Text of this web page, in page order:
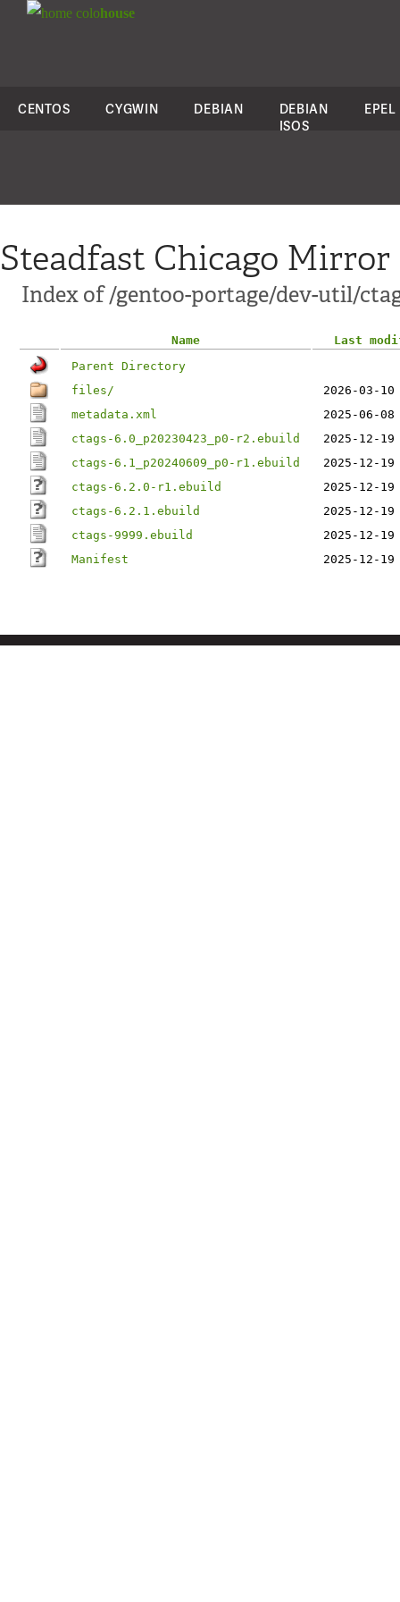
colohouse
CENTOS CYGWIN DEBIAN
DEBIAN
ISOS
EPEL
Steadfast Chicago Mirror
Index of /gentoo-portage/dev-util/
Name
Last
Parent Directory
files/
2026-03-
metadata.xml
2025-06-
ctags-6.0_p20230423_p0-r2.ebuild
2025-12-
ctags-6.1_p20240609_p0-r1.ebuild
2025-12-
ctags-6.2.0-r1.ebuild
2025-12-
ctags-6.2.1.ebuild
2025-12-
ctags-9999.ebuild
2025-12-
Manifest
2025-12-